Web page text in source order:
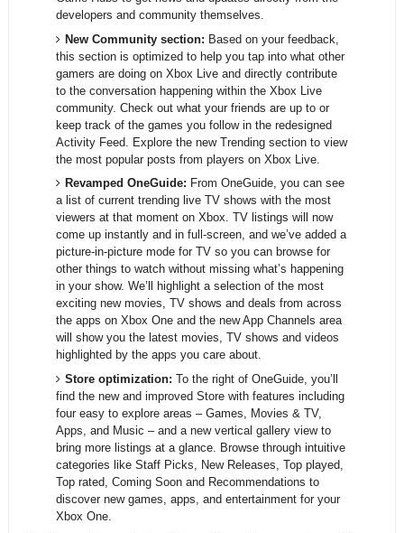
developers and community themselves.
New Community section: Based on your feedback,
this section is optimized to help you tap into what other
gamers are doing on Xbox Live and directly contribute
to the conversation happening within the Xbox Live
community. Check out what your friends are up to or
keep track of the games you follow in the redesigned
Activity Feed. Explore the new Trending section to view
the most popular posts from players on Xbox Live.
Revamped OneGuide: From OneGuide, you can see
a list of current trending live TV shows with the most
viewers at that moment on Xbox. TV listings will now
come up instantly and in full-screen, and we’ve added a
picture-in-picture mode for TV so you can browse for
other things to watch without missing what’s happening
in your show. We’ll highlight a selection of the most
exciting new movies, TV shows and deals from across
the apps on Xbox One and the new App Channels area
will show you the latest movies, TV shows and videos
highlighted by the apps you care about.
Store optimization: To the right of OneGuide, you’ll
find the new and improved Store with features including
four easy to explore areas – Games, Movies & TV,
Apps, and Music – and a new vertical gallery view to
bring more listings at a glance. Browse through intuitive
categories like Staff Picks, New Releases, Top played,
Top rated, Coming Soon and Recommendations to
discover new games, apps, and entertainment for your
Xbox One.